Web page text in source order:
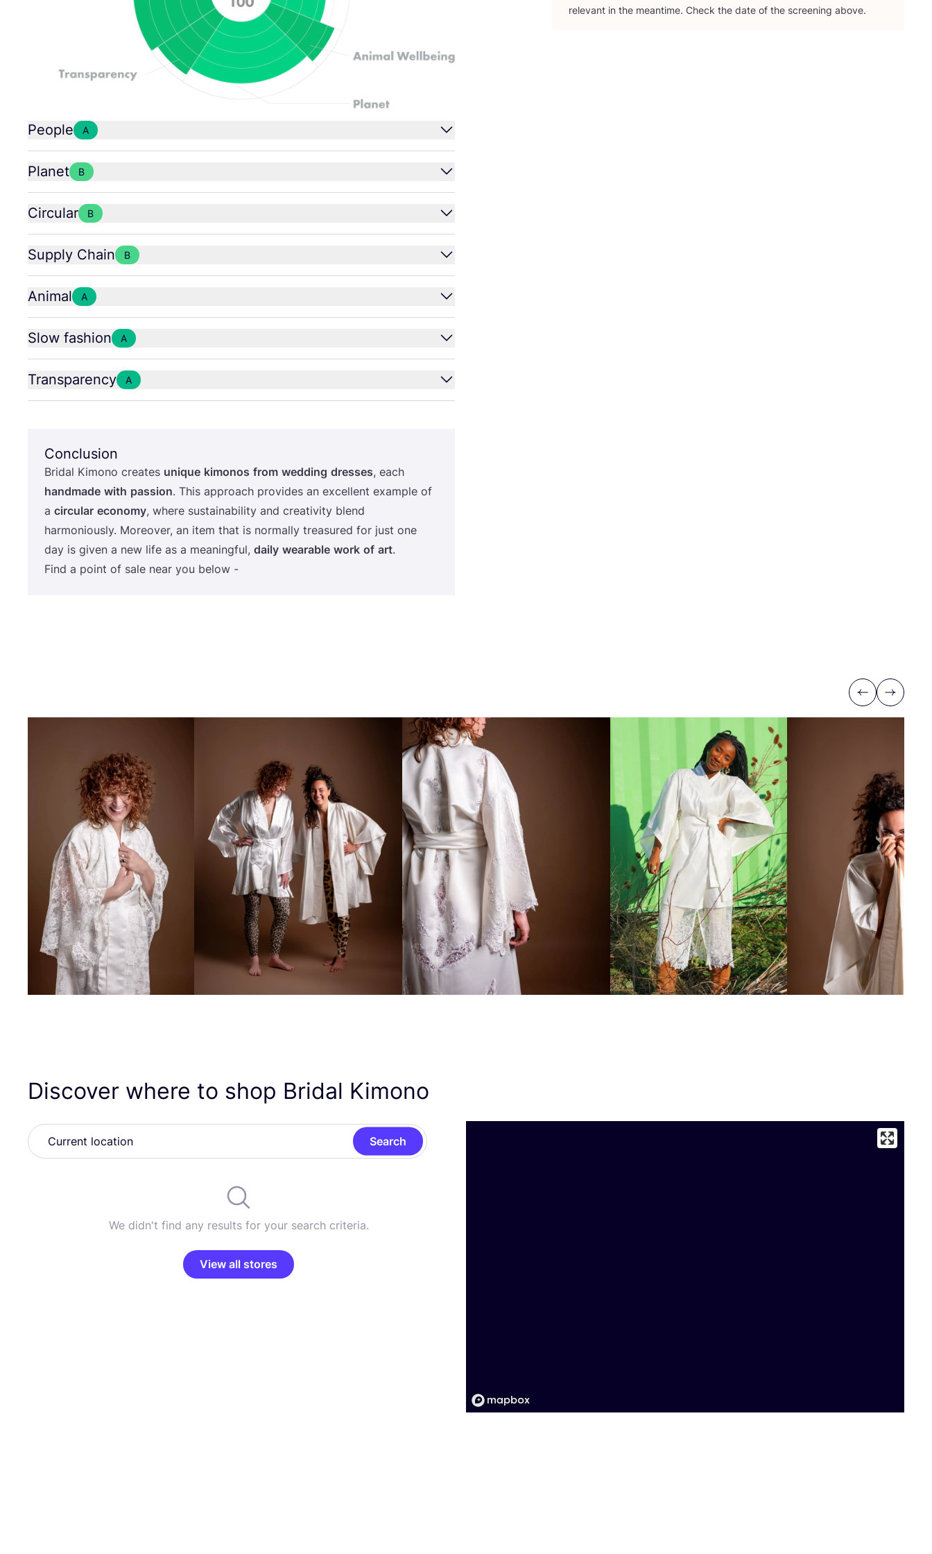
People A
Planet B
Circular B
Supply Chain B
Animal A
Slow fashion A
Transparency A
Conclusion
Bridal Kimono creates unique kimonos from wedding dresses, each
handmade with passion. This approach provides an excellent example of
a circular economy, where sustainability and creativity blend
harmoniously. Moreover, an item that is normally treasured for just one
day is given a new life as a meaningful, daily wearable work of art.
Find a point of sale near you below -
relevant in the meantime. Check the date of the screening above.
Previous
Next
Discover where to shop Bridal Kimono
Search
We didn't find any results for your search criteria.
View all stores